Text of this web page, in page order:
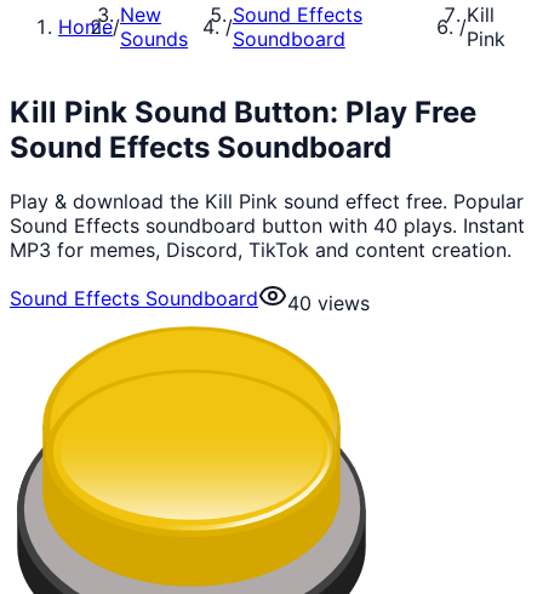
Home/New
Sounds
/Sound Effects
Soundboard
/Kill
Pink
Kill Pink Sound Button: Play Free
Sound Effects Soundboard
Play & download the Kill Pink sound effect free. Popular
Sound Effects soundboard button with 40 plays. Instant
MP3 for memes, Discord, TikTok and content creation.
Sound Effects Soundboard
40 views